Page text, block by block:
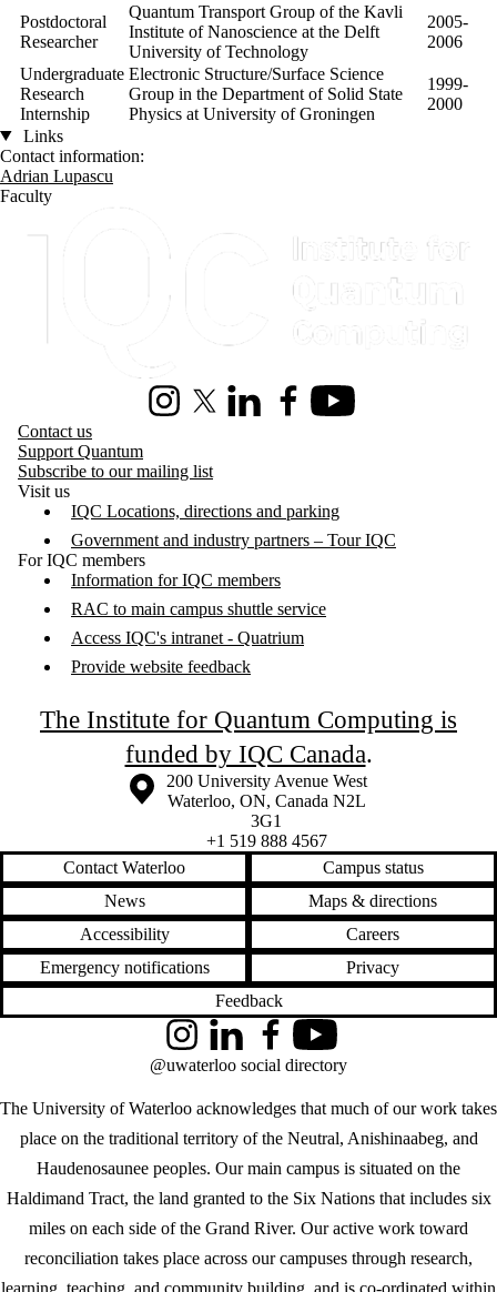
Postdoctoral
Researcher
Quantum Transport Group of the Kavli
Institute of Nanoscience at the Delft
University of Technology
2005-
2006
Undergraduate
Research
Internship
Electronic Structure/Surface Science
Group in the Department of Solid State
Physics at University of Groningen
1999-
2000
Links
Contact information:
Adrian Lupascu
Faculty
InstagramX (formerly Twitter)
LinkedInFacebookYoutube
Contact us
Support Quantum
Subscribe to our mailing list
Visit us
IQC Locations, directions and parking
Government and industry partners – Tour IQC
For IQC members
Information for IQC members
RAC to main campus shuttle service
Access IQC's intranet - Quatrium
Provide website feedback
The Institute for Quantum Computing is
funded by IQC Canada.
Information about the University of Waterloo
Campus map
200 University Avenue West
Waterloo, ON, Canada N2L
3G1
+1 519 888 4567
Contact Waterloo
Campus status
News
Maps & directions
Accessibility
Careers
Emergency notifications
Privacy
Feedback
The University of Waterloo acknowledges that much of our work takes
place on the traditional territory of the Neutral, Anishinaabeg, and
Haudenosaunee peoples. Our main campus is situated on the
Haldimand Tract, the land granted to the Six Nations that includes six
miles on each side of the Grand River. Our active work toward
reconciliation takes place across our campuses through research,
learning, teaching, and community building, and is co-ordinated within
InstagramLinkedInFacebookYouTube
@uwaterloo social directory